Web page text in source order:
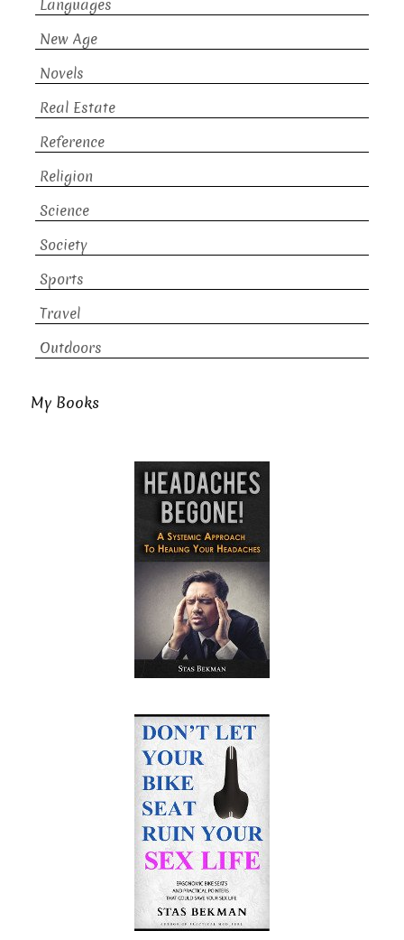
Languages
New Age
Novels
Real Estate
Reference
Religion
Science
Society
Sports
Travel
Outdoors
My Books